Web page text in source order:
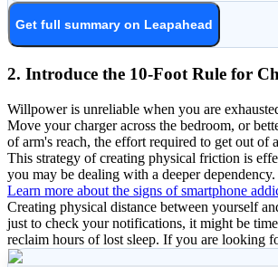
Get full summary on Leapahead
2. Introduce the 10-Foot Rule for
Willpower is unreliable when you are
Move your charger across the bedroom, or
of arm's reach, the effort required to get out of
This strategy of creating physical friction is
you may be dealing with a deeper dependency.
Learn more about the signs of smartphone
Creating physical distance between yourself
just to check your notifications, it might be
reclaim hours of lost sleep. If you are looking